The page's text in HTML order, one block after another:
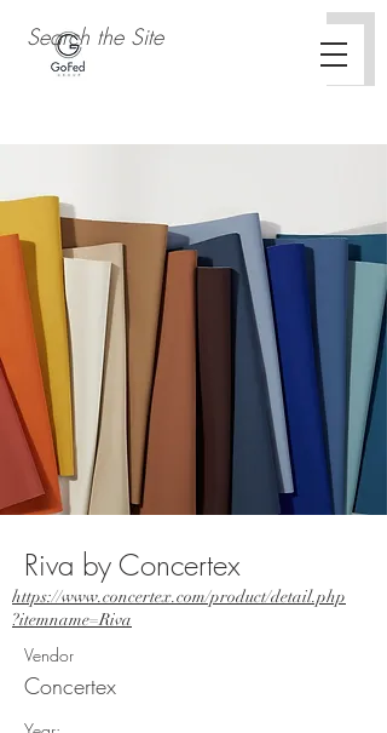
Riva by Concertex
https://www.concertex.com/product/detail.php
?itemname=Riva
Vendor
Concertex